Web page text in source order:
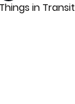
Things in